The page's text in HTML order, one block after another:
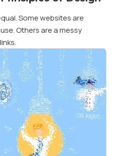
Some websites are
Others are a messy